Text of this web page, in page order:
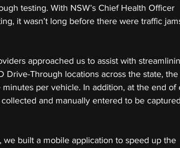
testing. With NSW’s Chief Health Officer
it wasn’t long before there were traffic
approached us to assist with
Drive-Through locations across the state,
per vehicle. In addition, at the end of
and manually entered to be
built a mobile application to speed up the